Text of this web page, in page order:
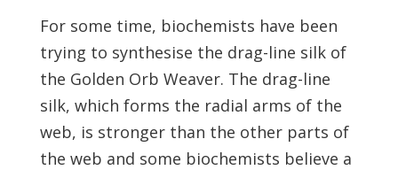
For some time, biochemists have been
trying to synthesise the drag-line silk of
the Golden Orb Weaver. The drag-line
silk, which forms the radial arms of the
web, is stronger than the other parts of
the web and some biochemists believe a